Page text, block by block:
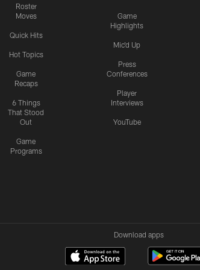
Roster
Moves
Quick Hits
Hot Topics
Game
Recaps
6 Things
That Stood
Out
Game
Programs
Game
Highlights
Mic'd Up
Press
Conferences
Player
Interviews
YouTube
Download apps